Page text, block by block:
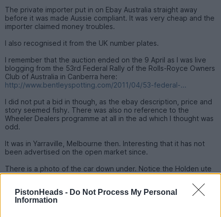
PistonHeads - Do Not Process My Personal
Information
The private importer put in on Ebay Australia straight away
before it was made Aussie compliant. It was very cheap and the
importer claimed money troubles.
I also recognised it from the UK number plates.
I remember that the auction ended on the 9 April as I was live
blogging from the 53rd Federal Rally of the Rolls-Royce Owners
Club of Australia in Canberra here:
http://www.bentleyspotting.com/2011/04/53-federal-...
I did not put a bid in though, as the ebay description, price and
story seemed fishy. There was also no reference to the
Wheeler Dealers programme at all in the ad which I thought was
odd.
It was in Yarraville, Melbourne then. Interesting that it has not
been advertised on the open market since.
There is a photo of the car down under. Notice the Holden ute
in the background.